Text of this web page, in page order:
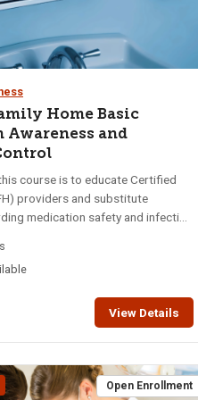
Home Basic
Awareness and
course is to educate Certified
providers and substitute
medication safety and infection
storing and caring for
rights of medication oversight,
medication records and more.
the requirements of IDAPA
successfully completed a
under Section 100 of these
View Details
Open Enrollment